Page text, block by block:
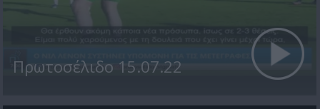
Πρωτοσέλιδο 15.07.22